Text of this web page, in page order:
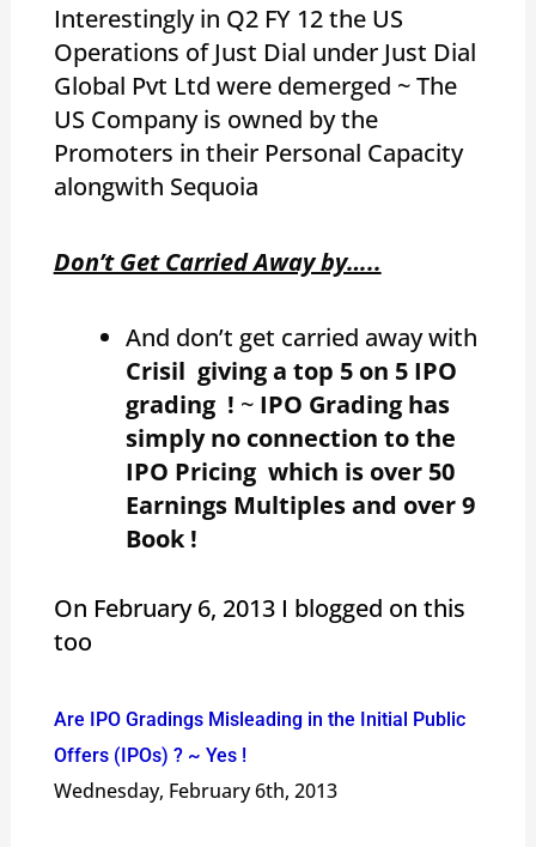
Interestingly in Q2 FY 12 the US
Operations of Just Dial under Just Dial
Global Pvt Ltd were demerged ~ The
US Company is owned by the
Promoters in their Personal Capacity
alongwith Sequoia
Don’t Get Carried Away by…..
And don’t get carried away with
Crisil giving a top 5 on 5 IPO
grading ! ~ IPO Grading has
simply no connection to the
IPO Pricing which is over 50
Earnings Multiples and over 9
Book !
On February 6, 2013 I blogged on this
too
Are IPO Gradings Misleading in the Initial Public
Offers (IPOs) ? ~ Yes !
Wednesday, February 6th, 2013